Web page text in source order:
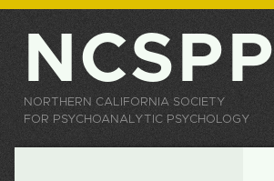
NCSPP
NORTHERN CALIFORNIA SOCIETY
FOR PSYCHOANALYTIC PSYCHOLOGY